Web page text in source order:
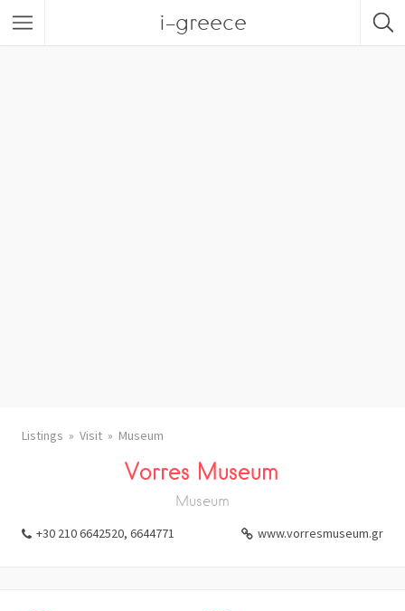
i-greece
Listings Visit Museum
Vorres Museum
Museum
+30 210 6642520, 6644771 www.vorresmuseum.gr